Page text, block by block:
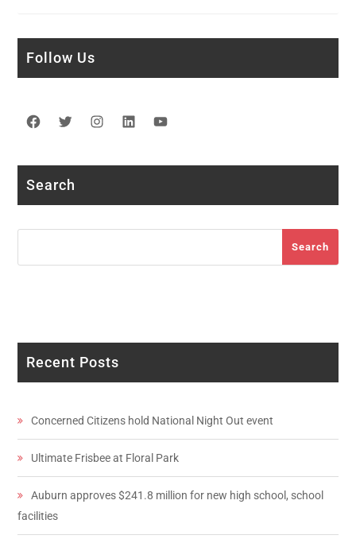
Follow Us
Facebook
TwitterInstagram
LinkedIn
Search
Search
Recent Posts
Concerned Citizens hold National Night Out event
Ultimate Frisbee at Floral Park
Auburn approves $241.8 million for new high school, school
facilities